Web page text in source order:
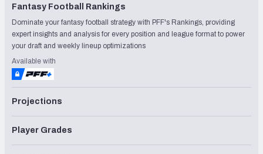
Fantasy Football Rankings
Dominate your fantasy football strategy with PFF's Rankings, providing
expert insights and analysis for every position and league format to power
your draft and weekly lineup optimizations
Available with
Projections
Player Grades